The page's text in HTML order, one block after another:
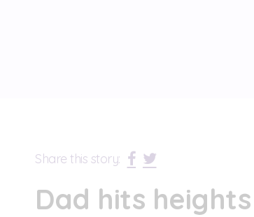
Share this story:
Dad hits